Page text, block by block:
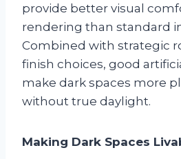
provide better visual
rendering than standard
Combined with strategic
finish choices, good
make dark spaces more
without true daylight.
Making Dark Spaces